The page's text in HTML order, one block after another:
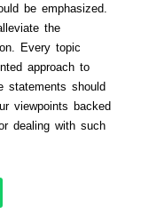
be emphasized.
the
Every topic
approach to
statements should
viewpoints backed
dealing with such